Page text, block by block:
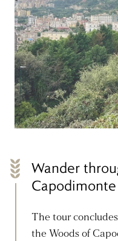
Wander
Capodimonte
The tour
the Woods of